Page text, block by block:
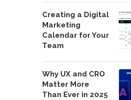
Creating a Digital
Marketing
Calendar for Your
Team
Why UX and CRO
Matter More
Than Ever in 2025